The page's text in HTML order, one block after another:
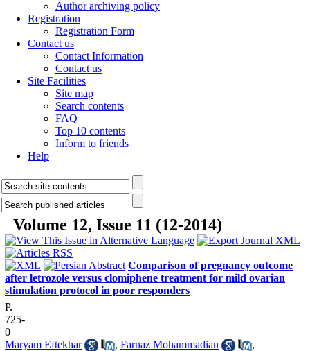
Author archiving policy
Registration
Registration Form
Contact us
Contact Information
Contact us
Site Facilities
Site map
Search contents
FAQ
Top 10 contents
Inform to friends
Help
Volume 12, Issue 11 (12-2014)
Comparison of pregnancy outcome
after letrozole versus clomiphene treatment for mild ovarian
stimulation protocol in poor responders
P.
725-
0
Maryam Eftekhar
, Farnaz Mohammadian
,